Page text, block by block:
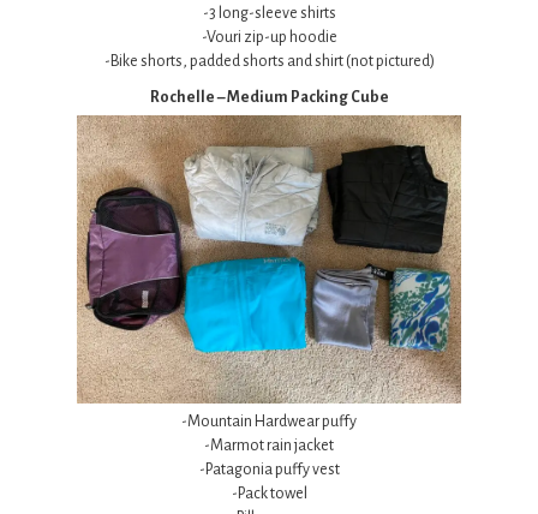
-3 long-sleeve shirts
-Vouri zip-up hoodie
-Bike shorts, padded shorts and shirt (not pictured)
Rochelle – Medium Packing Cube
-Mountain Hardwear puffy
-Marmot rain jacket
-Patagonia puffy vest
-Pack towel